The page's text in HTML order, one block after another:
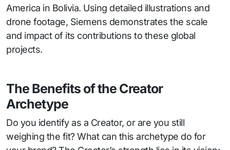
America in Bolivia. Using detailed illustrations and
drone footage, Siemens demonstrates the scale
and impact of its contributions to these global
projects.
The Benefits of the Creator
Archetype
Do you identify as a Creator, or are you still
weighing the fit? What can this archetype do for